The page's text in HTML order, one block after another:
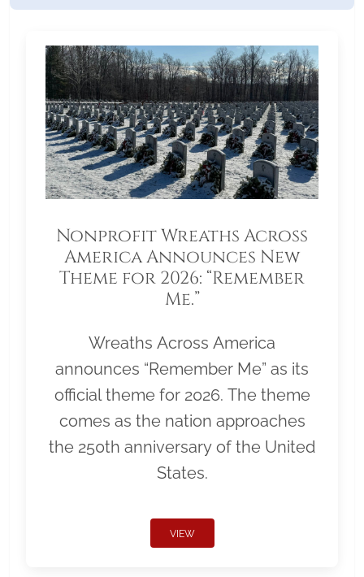
Nonprofit Wreaths Across
America Announces New
Theme for 2026: “Remember
Me.”
Wreaths Across America
announces “Remember Me” as its
official theme for 2026. The theme
comes as the nation approaches
the 250th anniversary of the United
States.
VIEW